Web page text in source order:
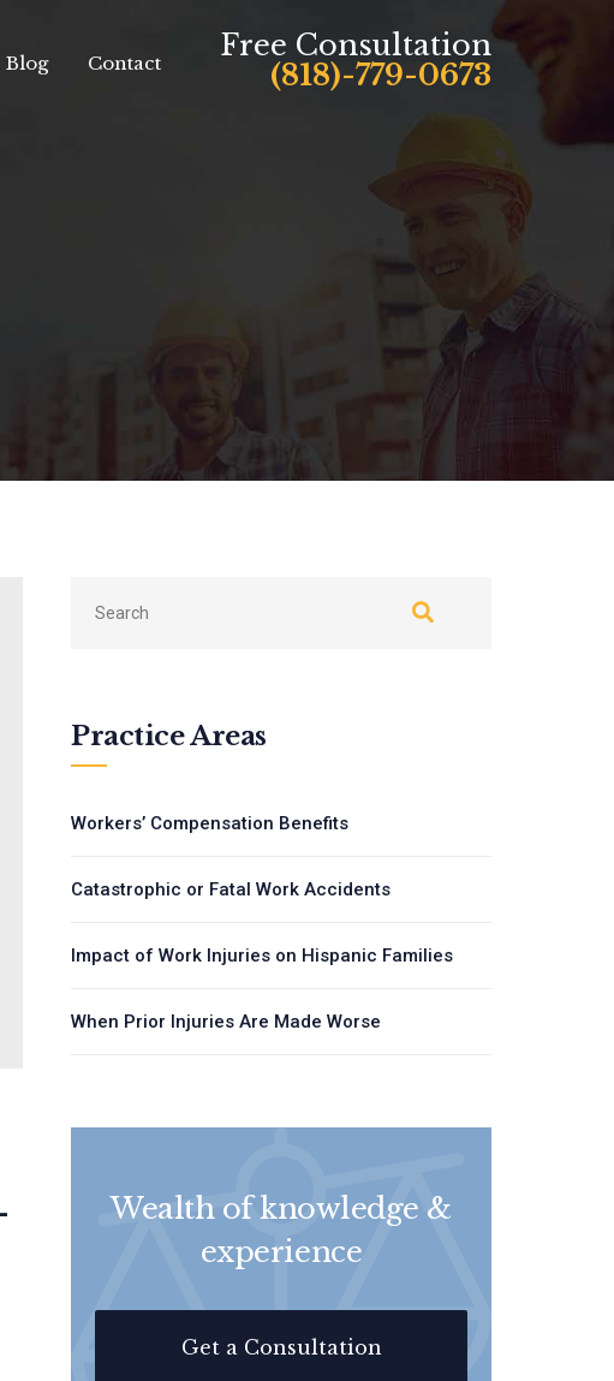
Blog Contact
Free Consultation
(818)-779-0673
Practice Areas
Workers’ Compensation Benefits
Catastrophic or Fatal Work Accidents
Impact of Work Injuries on Hispanic Families
When Prior Injuries Are Made Worse
Wealth of knowledge &
experience
Get a Consultation